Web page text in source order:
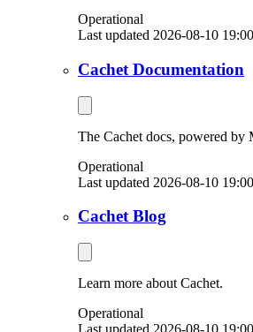
Operational
Last updated 2026-08-10
Cachet Documentation
The Cachet docs, powered by
Operational
Last updated 2026-08-10
Cachet Blog
Learn more about Cachet.
Operational